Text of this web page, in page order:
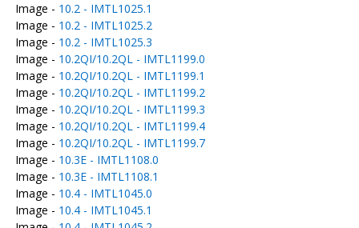
Image - 10.2 - IMTL1025.1
Image - 10.2 - IMTL1025.2
Image - 10.2 - IMTL1025.3
Image - 10.2QI/10.2QL - IMTL1199.0
Image - 10.2QI/10.2QL - IMTL1199.1
Image - 10.2QI/10.2QL - IMTL1199.2
Image - 10.2QI/10.2QL - IMTL1199.3
Image - 10.2QI/10.2QL - IMTL1199.4
Image - 10.2QI/10.2QL - IMTL1199.7
Image - 10.3E - IMTL1108.0
Image - 10.3E - IMTL1108.1
Image - 10.4 - IMTL1045.0
Image - 10.4 - IMTL1045.1